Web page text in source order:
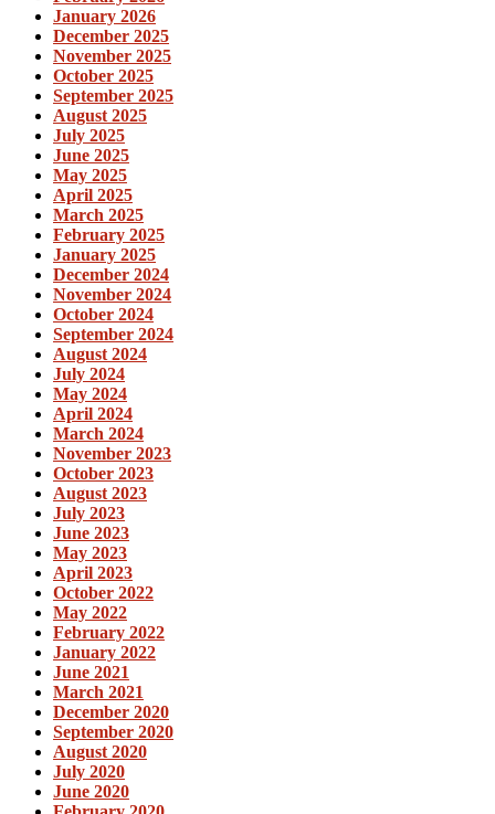
January 2026
December 2025
November 2025
October 2025
September 2025
August 2025
July 2025
June 2025
May 2025
April 2025
March 2025
February 2025
January 2025
December 2024
November 2024
October 2024
September 2024
August 2024
July 2024
May 2024
April 2024
March 2024
November 2023
October 2023
August 2023
July 2023
June 2023
May 2023
April 2023
October 2022
May 2022
February 2022
January 2022
June 2021
March 2021
December 2020
September 2020
August 2020
July 2020
June 2020